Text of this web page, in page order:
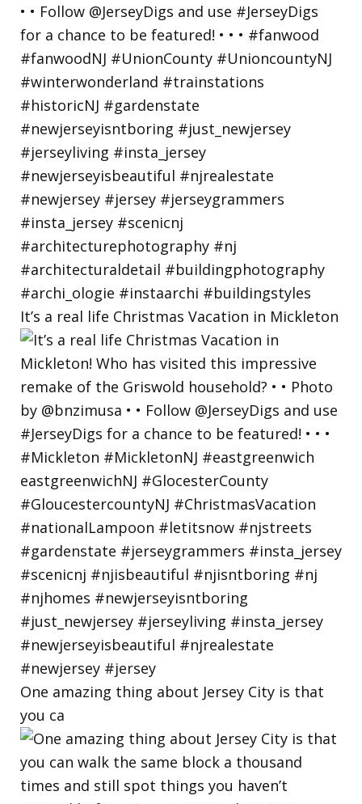
It’s a real life Christmas Vacation in Mickleton
One amazing thing about Jersey City is that
you ca